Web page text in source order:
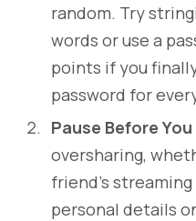
random. Try
words or use a
points if you
password for
Pause Before
oversharing,
friend’s
personal details